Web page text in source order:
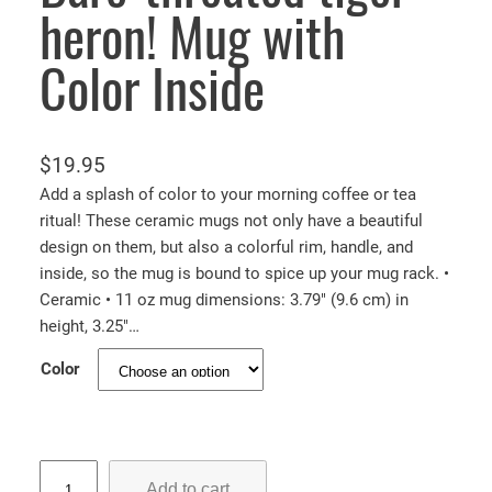
heron! Mug with
Color Inside
$19.95
Add a splash of color to your morning coffee or tea
ritual! These ceramic mugs not only have a beautiful
design on them, but also a colorful rim, handle, and
inside, so the mug is bound to spice up your mug rack. •
Ceramic • 11 oz mug dimensions: 3.79″ (9.6 cm) in
height, 3.25″…
Color